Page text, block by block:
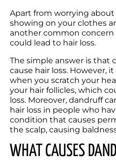
Apart from worrying
showing on your clothes
another common
could lead to hair loss.
The simple answer is that
cause hair loss. However,
when you scratch your
your hair follicles, which
loss. Moreover, dandruff
hair loss in people who
condition that causes
the scalp, causing
WHAT CAUSES